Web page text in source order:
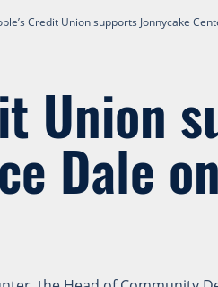
Credit Union supports Jonnycake
Union
Dale